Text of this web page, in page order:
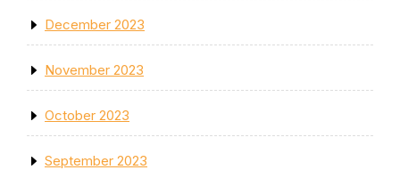
December 2023
November 2023
October 2023
September 2023